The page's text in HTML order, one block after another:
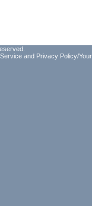
and Privacy Policy/